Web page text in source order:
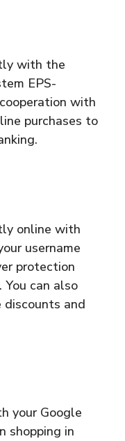
with the
EPS-
with
purchases to
online with
username
protection
can also
and
your Google
shopping in